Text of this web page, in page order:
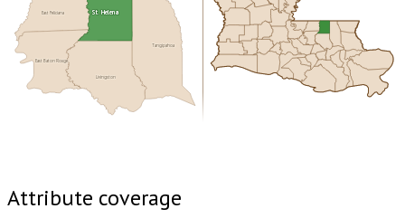
East Feliciana
East Baton Rouge
Tangipahoa
Livingston
St. Helena
Attribute coverage